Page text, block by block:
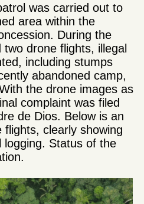
was carried out to
area within the
During the
two drone flights, illegal
including stumps
abandoned camp,
the drone images as
complaint was filed
de Dios. Below is an
clearly showing
logging. Status of the